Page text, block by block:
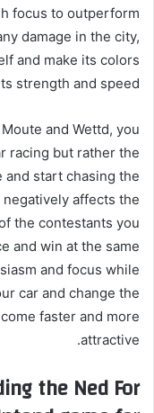
focus to outperform
damage in the city,
and make its colors
strength and speed.
and Wettd, you
racing but rather the
start chasing the
affects the
the contestants you
and win at the same
and focus while
car and change the
faster and more
attractive.
the Ned For